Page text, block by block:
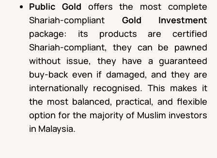
Public Gold offers the most complete
Shariah-compliant Gold Investment
package: its products are certified
Shariah-compliant, they can be pawned
without issue, they have a guaranteed
buy-back even if damaged, and they are
internationally recognised. This makes it
the most balanced, practical, and flexible
option for the majority of Muslim investors
in Malaysia.